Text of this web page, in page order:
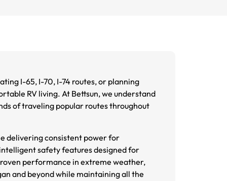
I-65, I-70, I-74 routes, or planning
RV living. At Bettsun, we understand
of traveling popular routes throughout
delivering consistent power for
safety features designed for
performance in extreme weather,
and beyond while maintaining all the